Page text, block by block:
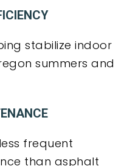
stabilize indoor
summers and
frequent
than asphalt